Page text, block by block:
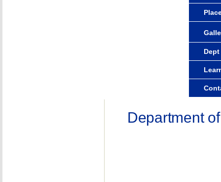
Department